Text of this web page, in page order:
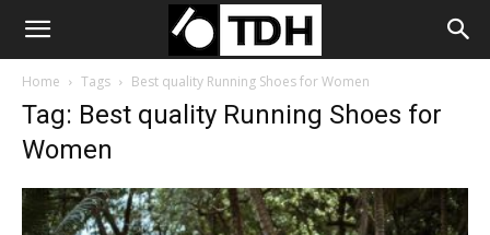
Home Tags Best quality Running Shoes for Women
Tag: Best quality Running Shoes for
Women